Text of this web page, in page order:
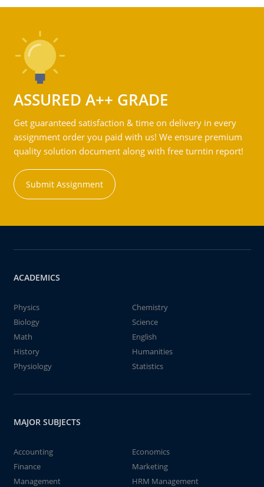
ASSURED A++ GRADE
Get guaranteed satisfaction & time on delivery in every
assignment order you paid with us! We ensure premium
quality solution document along with free turntin report!
Submit Assignment
ACADEMICS
Physics
Chemistry
Biology
Science
Math
English
History
Humanities
Physiology
Statistics
MAJOR SUBJECTS
Accounting
Economics
Finance
Marketing
Management
HRM Management